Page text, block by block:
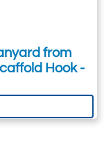
from
Hook -